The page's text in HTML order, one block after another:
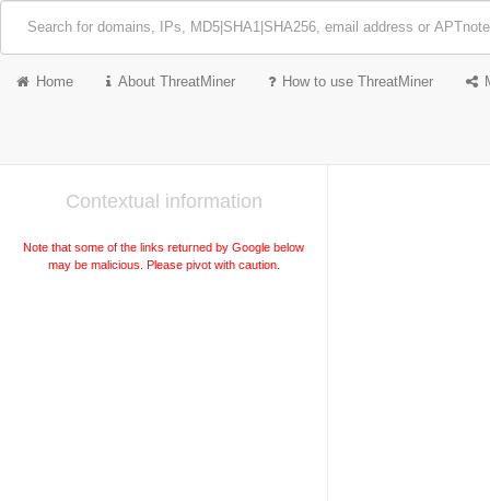
Home About ThreatMiner How to use ThreatMiner
Contextual information
Note that some of the links returned by Google below
may be malicious. Please pivot with caution.